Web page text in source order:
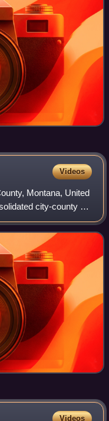
Videos
Montana, United
city-county of
2020 census.
Videos